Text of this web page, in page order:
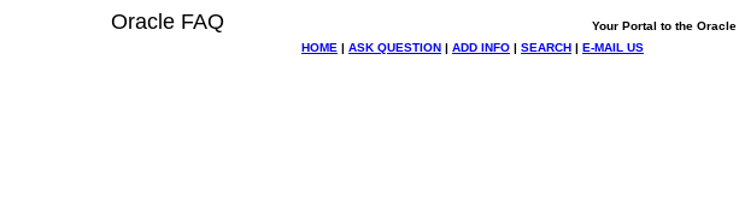
Oracle FAQ
Your Portal to the
HOME | ASK QUESTION | ADD INFO | SEARCH | E-MAIL US